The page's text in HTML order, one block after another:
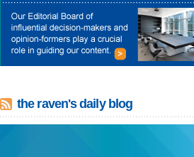
the raven's daily blog